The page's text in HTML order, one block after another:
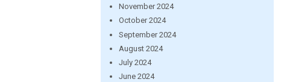
November 2024
October 2024
September 2024
August 2024
July 2024
June 2024